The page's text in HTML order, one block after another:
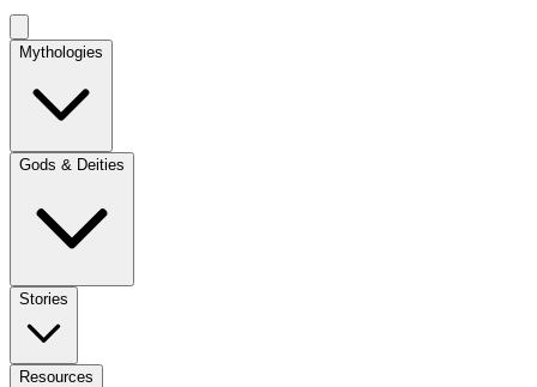
Mythologies
Gods & Deities
Stories
Resources